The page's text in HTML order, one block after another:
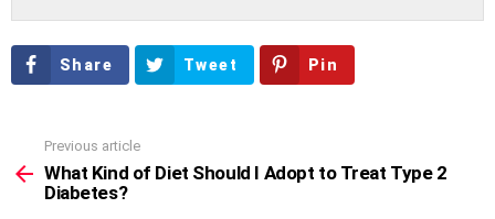
Share Tweet Pin
more
Previous article
What Kind of Diet Should I Adopt to Treat Type 2
Diabetes?